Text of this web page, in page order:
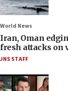
World News
Iran, Oman
fresh attacks on
JNS STAFF